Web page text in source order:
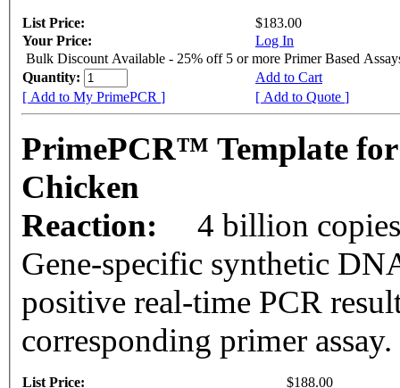
List Price:
$183.00
Your Price:
Log In
Bulk Discount Available - 25% off 5 or more Primer Based
Quantity:
Add to Cart
[ Add to My PrimePCR ]
[ Add to Quote ]
PrimePCR™ Template
Chicken
Reaction:
4 billion
Gene-specific synthetic
positive real-time PCR
corresponding primer assay.
List Price: $188.00